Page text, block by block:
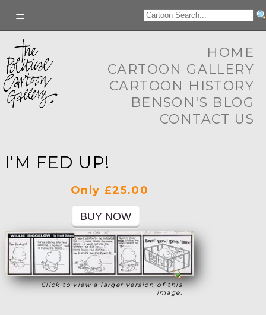
HOME
CARTOON GALLERY
CARTOON HISTORY
BENSON'S BLOG
CONTACT US
I'M FED UP!
Only £25.00
Click to view a larger version of this
image.